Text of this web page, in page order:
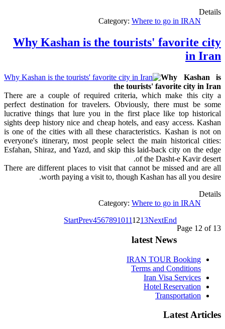
Details
Category: Where to go in IRAN
Why Kashan is the tourists' favorite city
in Iran
Why Kashan is
the tourists' favorite city in Iran
There are a couple of required criteria, which make this city a
perfect destination for travelers. Obviously, there must be some
lucrative things that lure you in the first place like top historical
sights deep history nice and cheap hotels, and easy access. Kashan
is one of the cities with all these characteristics. Kashan is not on
everyone's itinerary, most people select the main historical cities:
Esfahan, Shiraz, and Yazd, and skip this laid-back city on the edge
of the Dasht-e Kavir desert.
There are different places to visit that cannot be missed and are all
worth paying a visit to, though Kashan has all you desire.
Details
Category: Where to go in IRAN
Page 12 of 13
StartPrev45678910111213NextEnd
latest News
IRAN TOUR Booking
Terms and Conditions
Iran Visa Services
Hotel Reservation
Transportation
Latest Articles